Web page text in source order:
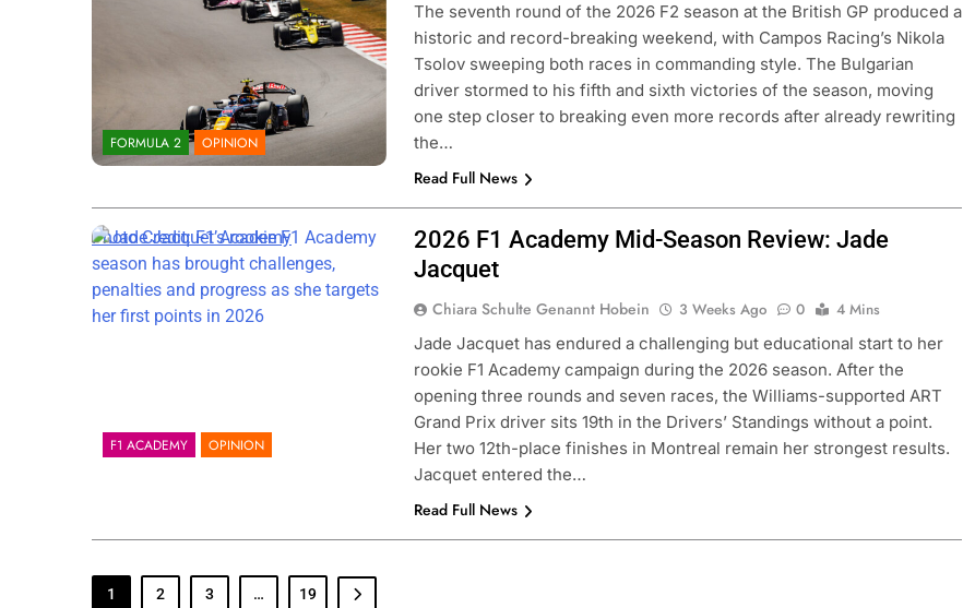
FORMULA 2 OPINION
The seventh round of the 2026 F2 season at the British GP produced a
historic and record-breaking weekend, with Campos Racing’s Nikola
Tsolov sweeping both races in commanding style. The Bulgarian
driver stormed to his fifth and sixth victories of the season, moving
one step closer to breaking even more records after already rewriting
the…
Read Full News
Photo Credit: F1 Academy
F1 ACADEMY OPINION
2026 F1 Academy Mid-Season Review: Jade
Jacquet
Chiara Schulte Genannt Hobein 3 Weeks Ago 0
4 Mins
Jade Jacquet has endured a challenging but educational start to her
rookie F1 Academy campaign during the 2026 season. After the
opening three rounds and seven races, the Williams-supported ART
Grand Prix driver sits 19th in the Drivers’ Standings without a point.
Her two 12th-place finishes in Montreal remain her strongest results.
Jacquet entered the…
Read Full News
1 2 3 … 19